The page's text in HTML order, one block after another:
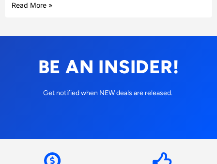
Read More »
BE AN INSIDER!
Get notified when NEW deals are released.